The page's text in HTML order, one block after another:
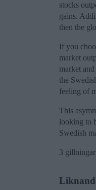
stocks
gains.
then the
If you
market
market
the
feeling of
This
looking to
Swedish
3 gillningar